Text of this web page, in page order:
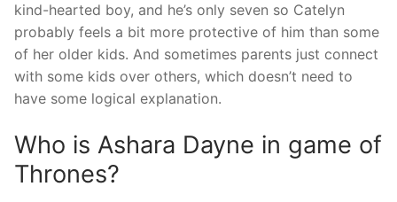
kind-hearted boy, and he’s only seven so Catelyn
probably feels a bit more protective of him than some
of her older kids. And sometimes parents just connect
with some kids over others, which doesn’t need to
have some logical explanation.
Who is Ashara Dayne in game of
Thrones?